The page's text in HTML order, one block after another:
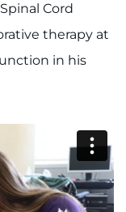
Cord
therapy at
in his